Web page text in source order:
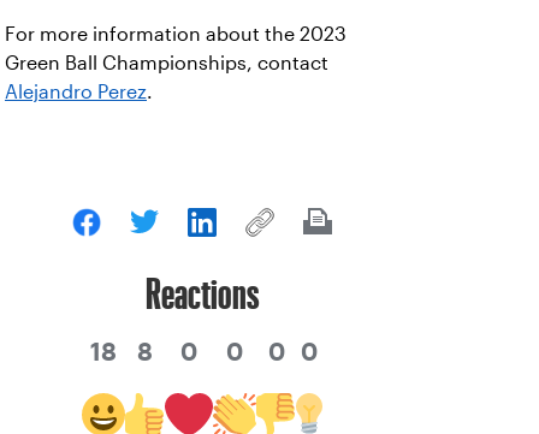
For more information about the 2023
Green Ball Championships, contact
Alejandro Perez.
Reactions
18 8 0 0 0 0